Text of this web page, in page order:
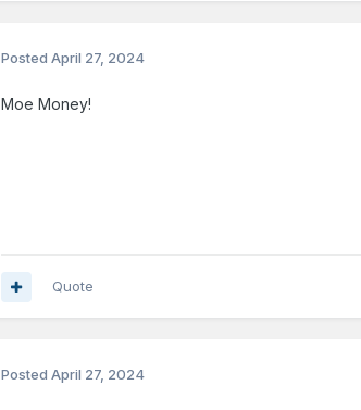
Posted April 27, 2024
Moe Money!
Quote
Posted April 27, 2024